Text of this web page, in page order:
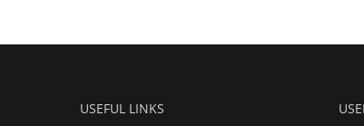
USEFUL LINKS